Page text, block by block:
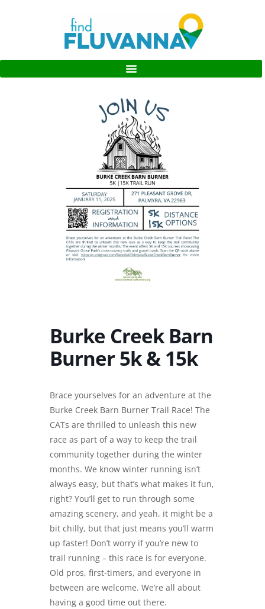
Burke Creek Barn
Burner 5k & 15k
Brace yourselves for an adventure at the
Burke Creek Barn Burner Trail Race! The
CATs are thrilled to unleash this new
race as part of a way to keep the trail
community together during the winter
months. We know winter running isn’t
always easy, but that’s what makes it fun,
right? You’ll get to run through some
amazing scenery, and yeah, it might be a
bit chilly, but that just means you’ll warm
up faster! Don’t worry if you’re new to
trail running – this race is for everyone.
Old pros, first-timers, and everyone in
between are welcome. We’re all about
having a good time out there.